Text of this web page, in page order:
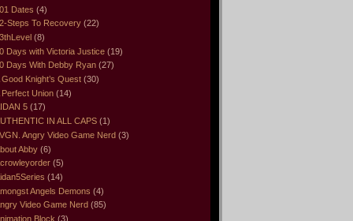
Dates (4)
Steps To Recovery (22)
(8)
Days with Victoria Justice (19)
Days With Debby Ryan (27)
Good Knight’s Quest (30)
Perfect Union (14)
5 (17)
IN ALL CAPS (1)
Angry Video Game Nerd (3)
Abby (6)
(5)
(14)
Angels Demons (4)
Video Game Nerd (85)
Block (3)